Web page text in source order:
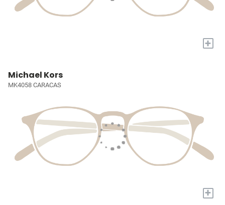
+
Michael Kors
MK4058 CARACAS
+